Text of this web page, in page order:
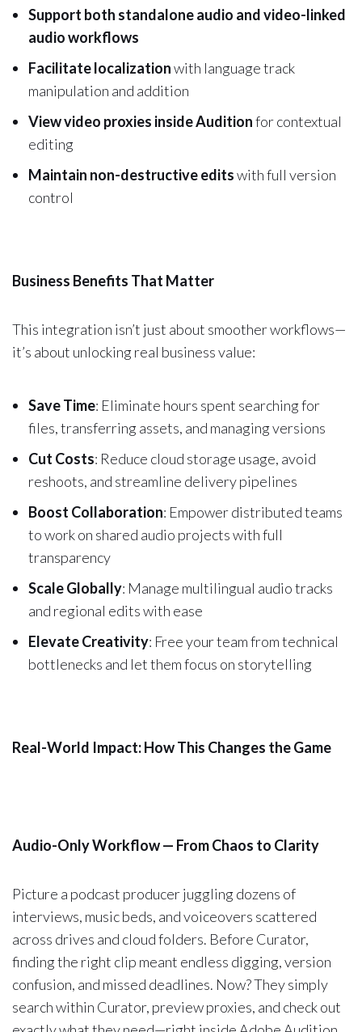
Support both standalone audio and video-linked
audio workflows
Facilitate localizationwith language track
manipulation and addition
View video proxies inside Auditionfor contextual
editing
Maintain non-destructive editswith full version
control
Business Benefits That Matter
This integration isn’t just about smoother workflows—
it’s about unlocking real business value:
Save Time: Eliminate hours spent searching for
files, transferring assets, and managing versions
Cut Costs: Reduce cloud storage usage, avoid
reshoots, and streamline delivery pipelines
Boost Collaboration: Empower distributed teams
to work on shared audio projects with full
transparency
Scale Globally: Manage multilingual audio tracks
and regional edits with ease
Elevate Creativity: Free your team from technical
bottlenecks and let them focus on storytelling
Real-World Impact: How This Changes the Game
Audio-Only Workflow — From Chaos to Clarity
Picture a podcast producer juggling dozens of
interviews, music beds, and voiceovers scattered
across drives and cloud folders. Before Curator,
finding the right clip meant endless digging, version
confusion, and missed deadlines. Now? They simply
search within Curator, preview proxies, and check out